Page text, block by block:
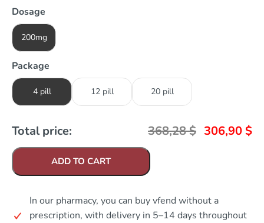
Dosage
200mg
Package
4 pill 12 pill 20 pill
Total price: 368,28$ 306,90 $
ADD TO CART
In our pharmacy, you can buy vfend without a
prescription, with delivery in 5–14 days throughout